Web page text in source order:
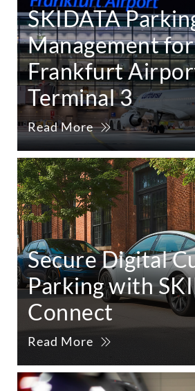
SKIDATA
Management for
Frankfurt
Terminal 3
Read More
Secure Digital
Parking with
Connect
Read More